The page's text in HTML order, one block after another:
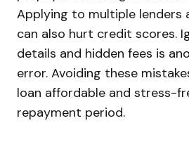
Applying to multiple lenders
can also hurt credit scores.
details and hidden fees is
error. Avoiding these
loan affordable and stress-
repayment period.